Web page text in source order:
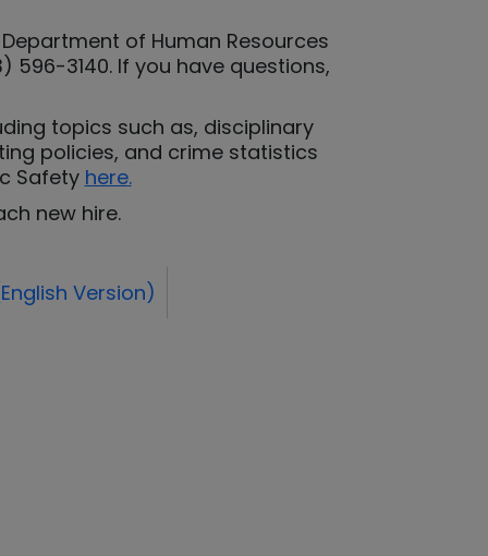
of Human Resources
596-3140. If you have questions,
topics such as, disciplinary
policies, and crime statistics
Safety here.
new hire.
Version)